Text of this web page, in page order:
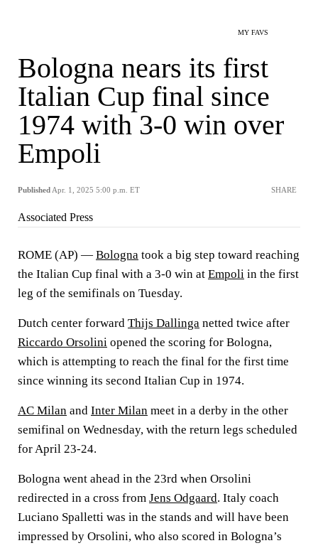
MY FAVS
Bologna nears its first
Italian Cup final since
1974 with 3-0 win over
Empoli
Published Apr. 1, 2025 5:00 p.m. ET SHARE
Associated Press
ROME (AP) — Bologna took a big step toward reaching
the Italian Cup final with a 3-0 win at Empoli in the first
leg of the semifinals on Tuesday.
Dutch center forward Thijs Dallinga netted twice after
Riccardo Orsolini opened the scoring for Bologna,
which is attempting to reach the final for the first time
since winning its second Italian Cup in 1974.
AC Milan and Inter Milan meet in a derby in the other
semifinal on Wednesday, with the return legs scheduled
for April 23-24.
Bologna went ahead in the 23rd when Orsolini
redirected in a cross from Jens Odgaard. Italy coach
Luciano Spalletti was in the stands and will have been
impressed by Orsolini, who also scored in Bologna’s